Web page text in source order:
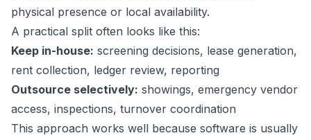
physical presence or local availability.
A practical split often looks like this:
Keep in-house: screening decisions, lease generation,
rent collection, ledger review, reporting
Outsource selectively: showings, emergency vendor
access, inspections, turnover coordination
This approach works well because software is usually